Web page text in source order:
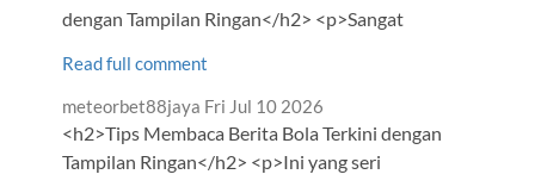
dengan Tampilan Ringan</h2> <p>Sangat
Read full comment
Comment
by
meteorbet88jaya from
Fri Jul 10 2026
<h2>Tips Membaca Berita Bola Terkini dengan
Tampilan Ringan</h2> <p>Ini yang seri